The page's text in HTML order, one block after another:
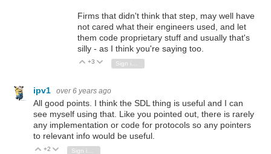
Firms that didn't think that step, may well have
not cared what their engineers used, and let
them code proprietary stuff and usually that's
silly - as I think you're saying too.
Vote Up
+3 Vote Down
ipv1 over 6 years ago
All good points. I think the SDL thing is useful and I can
see myself using that. Like you pointed out, there is rarely
any implementation or code for protocols so any pointers
to relevant info would be useful.
Vote Up
+2 Vote Down